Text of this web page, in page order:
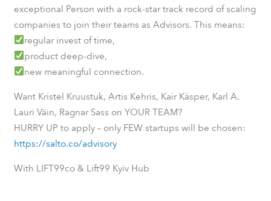
exceptional Person with a rock-star track record of scaling
companies to join their teams as Advisors. This means:
regular invest of time,
product deep-dive,
new meaningful connection.
Want Kristel Kruustuk, Artis Kehris, Kair Käsper, Karl A.
Lauri Väin, Ragnar Sass on YOUR TEAM?
HURRY UP to apply – only FEW startups will be chosen:
https://salto.co/advisory
With LIFT99co & Lift99 Kyiv Hub